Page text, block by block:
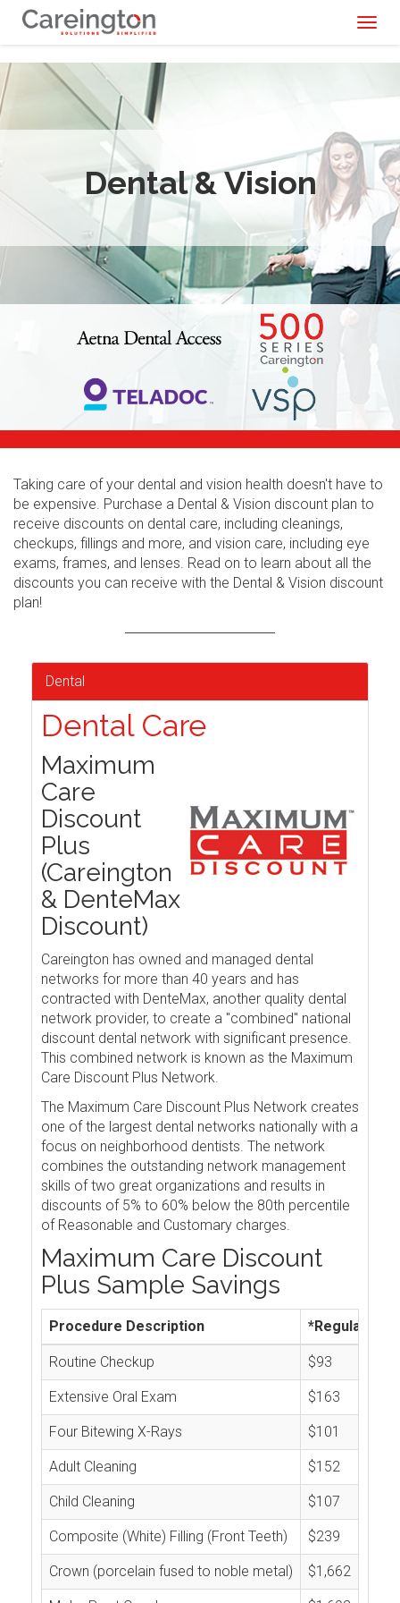
Dental & Vision
Taking care of your dental and vision health doesn't have to
be expensive. Purchase a Dental & Vision discount plan to
receive discounts on dental care, including cleanings,
checkups, fillings and more, and vision care, including eye
exams, frames, and lenses. Read on to learn about all the
discounts you can receive with the Dental & Vision discount
plan!
Dental
Dental Care
Maximum
Care
Discount
Plus
(Careington
& DenteMax
Discount)
Careington has owned and managed dental
networks for more than 40 years and has
contracted with DenteMax, another quality dental
network provider, to create a "combined" national
discount dental network with significant presence.
This combined network is known as the Maximum
Care Discount Plus Network.
The Maximum Care Discount Plus Network creates
one of the largest dental networks nationally with a
focus on neighborhood dentists. The network
combines the outstanding network management
skills of two great organizations and results in
discounts of 5% to 60% below the 80th percentile
of Reasonable and Customary charges.
Maximum Care Discount
Plus Sample Savings
Procedure Description *Regular
Routine Checkup $93
Extensive Oral Exam $163
Four Bitewing X-Rays $101
Adult Cleaning $152
Child Cleaning $107
Composite (White) Filling (Front Teeth) $239
Crown (porcelain fused to noble metal) $1,662